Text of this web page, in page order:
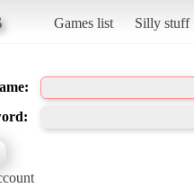
Games list Silly stuff